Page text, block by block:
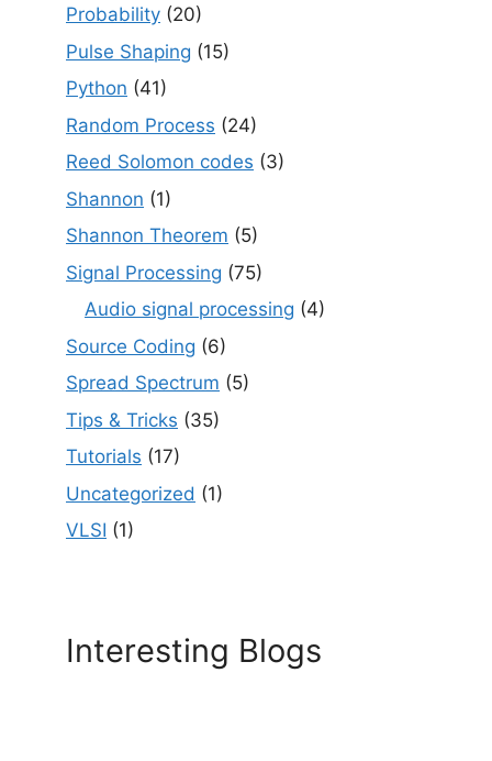
Probability (20)
Pulse Shaping (15)
Python (41)
Random Process (24)
Reed Solomon codes (3)
Shannon (1)
Shannon Theorem (5)
Signal Processing (75)
Audio signal processing (4)
Source Coding (6)
Spread Spectrum (5)
Tips & Tricks (35)
Tutorials (17)
Uncategorized (1)
VLSI (1)
Interesting Blogs